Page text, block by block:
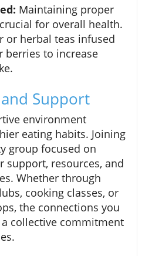
Maintaining proper
for overall health.
or herbal teas infused
berries to increase
Support
environment
eating habits. Joining
group focused on
support, resources, and
Whether through
cooking classes, or
the connections you
collective commitment